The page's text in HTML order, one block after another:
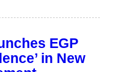
EGP
in New